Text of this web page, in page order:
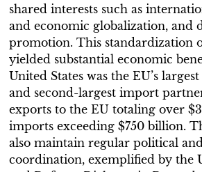
shared interests such as
and economic globalization, and
promotion. This standardization
yielded substantial economic
United States was the EU’s
and second-largest import
exports to the EU totaling over
imports exceeding $750 billion.
also maintain regular political
coordination, exemplified by the